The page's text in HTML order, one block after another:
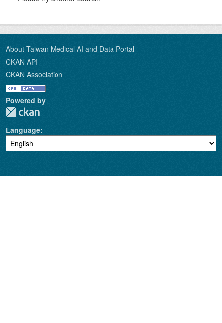
About Taiwan Medical AI and Data Portal
CKAN API
CKAN Association
Powered by
Language